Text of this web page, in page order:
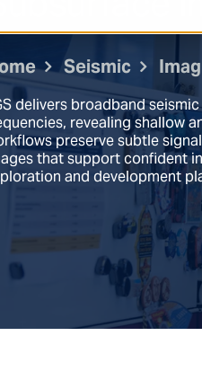
Seismic
delivers broadband
revealing shallow
preserve subtle
that support confident
and development